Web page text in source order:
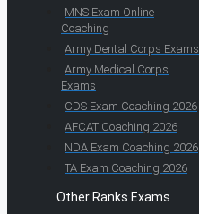
MNS Exam Online
Coaching
Army Dental Corps Exams
Army Medical Corps
Exams
CDS Exam Coaching 2026
AFCAT Coaching 2026
NDA Exam Coaching 2026
TA Exam Coaching 2026
Other Ranks Exams